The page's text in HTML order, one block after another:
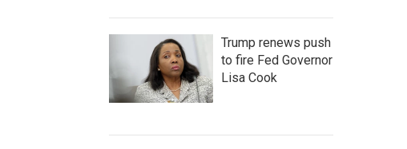
Trump renews push
to fire Fed Governor
Lisa Cook